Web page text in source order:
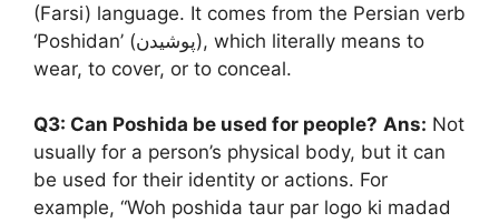
(Farsi) language. It comes from the Persian verb
‘Poshidan’ (پوشیدن), which literally means to
wear, to cover, or to conceal.
Q3: Can Poshida be used for people? Ans: Not
usually for a person’s physical body, but it can
be used for their identity or actions. For
example, “Woh poshida taur par logo ki madad